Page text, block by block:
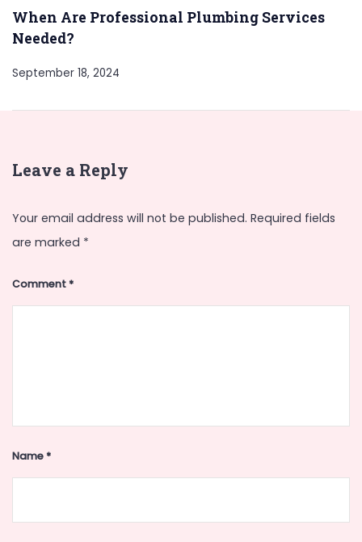
When Are Professional Plumbing Services
Needed?
September 18, 2024
Leave a Reply
Your email address will not be published. Required fields
are marked *
Comment*
Name*